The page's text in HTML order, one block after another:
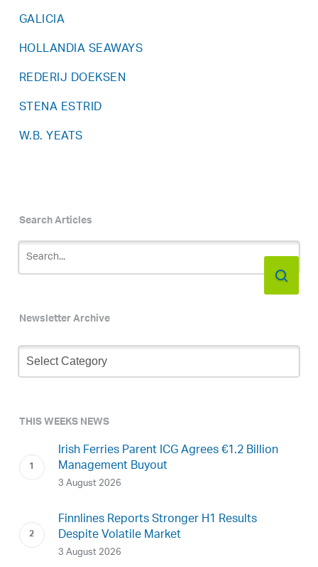
GALICIA
HOLLANDIA SEAWAYS
REDERIJ DOEKSEN
STENA ESTRID
W.B. YEATS
Search Articles
Newsletter Archive
Newsletter
Archive
THIS WEEKS NEWS
Irish Ferries Parent ICG Agrees €1.2 Billion
Management Buyout
3 August 2026
Finnlines Reports Stronger H1 Results
Despite Volatile Market
3 August 2026